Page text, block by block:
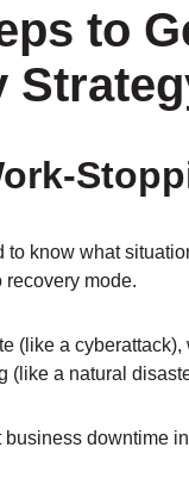
to
know what
mode.
(like a
(like a natural
downtime